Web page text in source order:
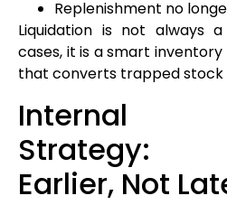
Replenishment no
Liquidation is not always
cases, it is a smart
that converts trapped stock
Internal
Strategy:
Earlier, Not